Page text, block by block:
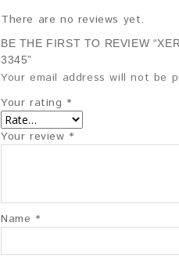
There are no reviews yet.
BE THE FIRST TO REVIEW
3345”
Your email address will not be
Your rating *
Your review *
Name *